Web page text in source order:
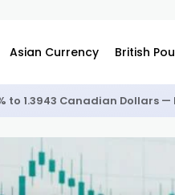
Asian Currency British
to 1.3943 Canadian Dollars